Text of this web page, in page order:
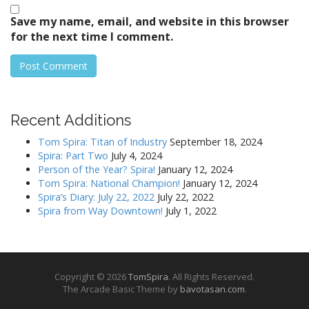
Save my name, email, and website in this browser
for the next time I comment.
Recent Additions
Tom Spira: Titan of Industry September 18, 2024
Spira: Part Two July 4, 2024
Person of the Year? Spira! January 12, 2024
Tom Spira: National Champion! January 12, 2024
Spira’s Diary: July 22, 2022 July 22, 2022
Spira from Way Downtown! July 1, 2022
Copyright © 2026TomSpira. All Rights Reserved.
The Arcade Basic Theme by bavotasan.com.